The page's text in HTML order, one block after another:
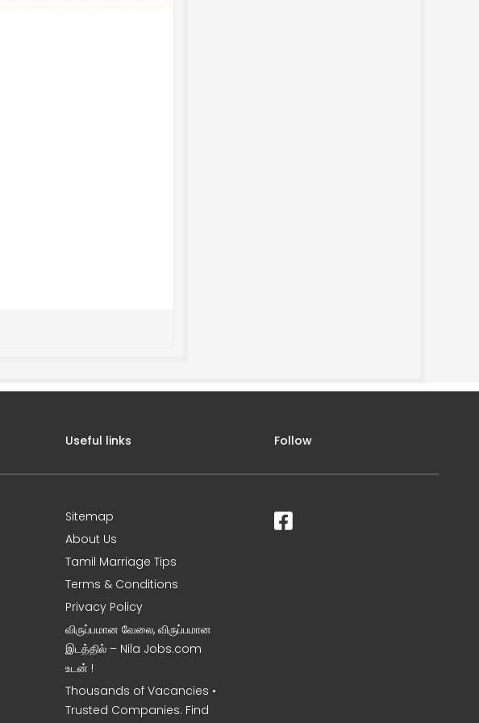
Useful links
Sitemap
About Us
Tamil Marriage Tips
Terms & Conditions
Privacy Policy
விருப்பமான வேலை, விருப்பமான
இடத்தில் – Nila Jobs.com
உடன் !
Thousands of Vacancies •
Trusted Companies. Find
Follow